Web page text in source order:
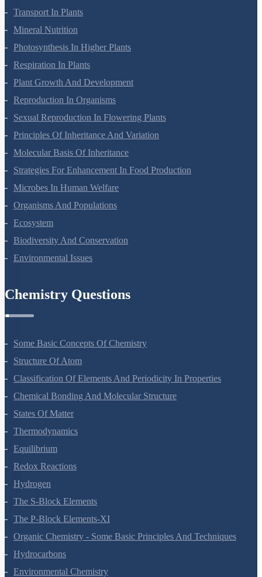
Cell Cycle And Cell Division
Transport In Plants
Mineral Nutrition
Photosynthesis In Higher Plants
Respiration In Plants
Plant Growth And Development
Reproduction In Organisms
Sexual Reproduction In Flowering Plants
Principles Of Inheritance And Variation
Molecular Basis Of Inheritance
Strategies For Enhancement In Food Production
Microbes In Human Welfare
Organisms And Populations
Ecosystem
Biodiversity And Conservation
Some Basic Concepts Of Chemistry
Structure Of Atom
Classification Of Elements And Periodicity In Properties
Chemical Bonding And Molecular Structure
States Of Matter
Thermodynamics
Equilibrium
Redox Reactions
Hydrogen
The S-Block Elements
The P-Block Elements-XI
Organic Chemistry - Some Basic Principles And Techniques
Hydrocarbons